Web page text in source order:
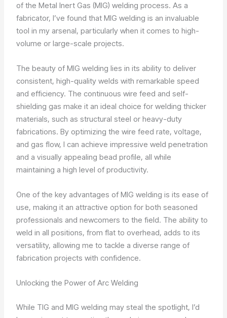
of the Metal Inert Gas (MIG) welding process. As a
fabricator, I’ve found that MIG welding is an invaluable
tool in my arsenal, particularly when it comes to high-
volume or large-scale projects.
The beauty of MIG welding lies in its ability to deliver
consistent, high-quality welds with remarkable speed
and efficiency. The continuous wire feed and self-
shielding gas make it an ideal choice for welding thicker
materials, such as structural steel or heavy-duty
fabrications. By optimizing the wire feed rate, voltage,
and gas flow, I can achieve impressive weld penetration
and a visually appealing bead profile, all while
maintaining a high level of productivity.
One of the key advantages of MIG welding is its ease of
use, making it an attractive option for both seasoned
professionals and newcomers to the field. The ability to
weld in all positions, from flat to overhead, adds to its
versatility, allowing me to tackle a diverse range of
fabrication projects with confidence.
Unlocking the Power of Arc Welding
While TIG and MIG welding may steal the spotlight, I’d